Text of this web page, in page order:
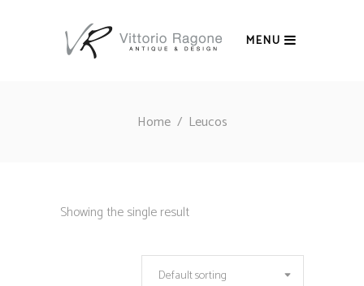
MENU
Home/ Leucos
Showing the single result
Default sorting